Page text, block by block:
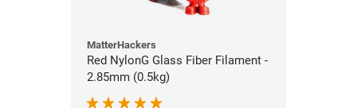
MatterHackers
Red NylonG Glass Fiber Filament -
2.85mm (0.5kg)